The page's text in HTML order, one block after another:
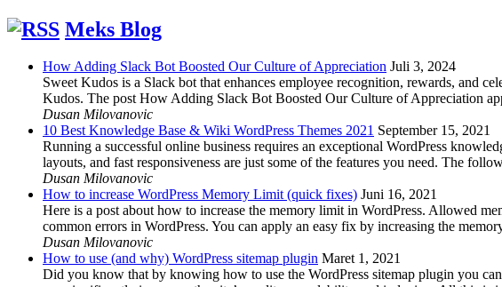
Meks Blog
How Adding Slack Bot Boosted Our Culture of Appreciation Juli 3, 2024
Sweet Kudos is a Slack bot that enhances employee recognition, rewards, and
Kudos. The post How Adding Slack Bot Boosted Our Culture of Appreciation
Dusan Milovanovic
10 Best Knowledge Base & Wiki WordPress Themes 2021 September 15, 2021
Running a successful online business requires an exceptional WordPress
layouts, and fast responsiveness are just some of the features you need. The
Dusan Milovanovic
How to increase WordPress Memory Limit (quick fixes) Juni 16, 2021
Here is a post about how to increase the memory limit in WordPress. Allowed
common errors in WordPress. You can apply an easy fix by increasing the
Dusan Milovanovic
How to use (and why) WordPress sitemap plugin Maret 1, 2021
Did you know that by knowing how to use the WordPress sitemap plugin you